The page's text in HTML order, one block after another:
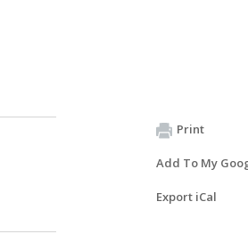
Print
Add To My
Export iCal